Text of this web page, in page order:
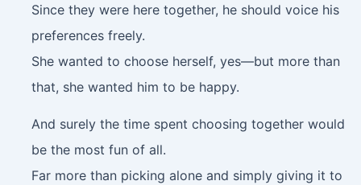
Since they were here together, he should voice his
preferences freely.
She wanted to choose herself, yes—but more than
that, she wanted him to be happy.
And surely the time spent choosing together would
be the most fun of all.
Far more than picking alone and simply giving it to